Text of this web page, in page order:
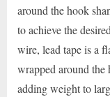
around the hook
to achieve the
wire, lead tape is a
wrapped around the
adding weight to